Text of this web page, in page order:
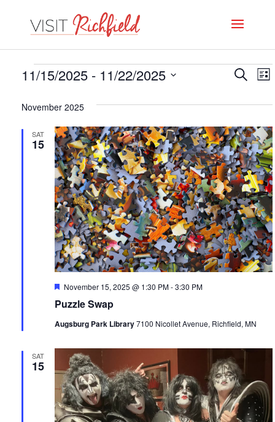
Events
and
Search
List
11/15/2025 - 11/22/2025
date.
November 2025
SAT
15
Puzzle Swap
Featured
November 15, 2025 @ 1:30 PM-3:30 PM
Augsburg Park Library7100 Nicollet Avenue, Richfield, MN
SAT
15